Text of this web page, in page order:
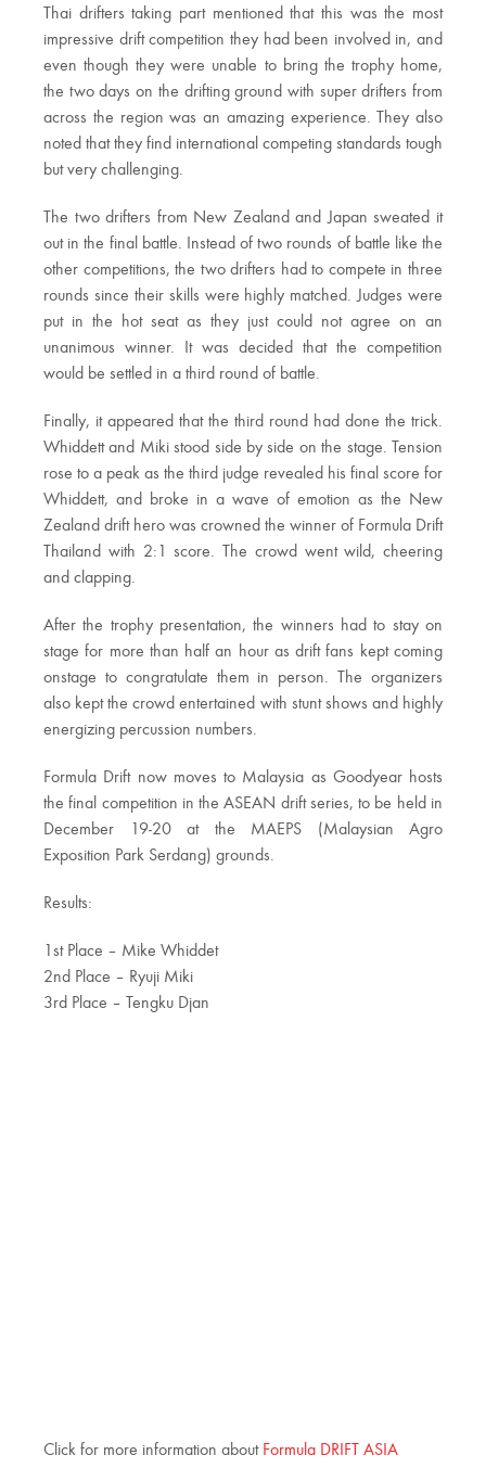
Thai drifters taking part mentioned that this was the most
impressive drift competition they had been involved in, and
even though they were unable to bring the trophy home,
the two days on the drifting ground with super drifters from
across the region was an amazing experience. They also
noted that they find international competing standards tough
but very challenging.
The two drifters from New Zealand and Japan sweated it
out in the final battle. Instead of two rounds of battle like the
other competitions, the two drifters had to compete in three
rounds since their skills were highly matched. Judges were
put in the hot seat as they just could not agree on an
unanimous winner. It was decided that the competition
would be settled in a third round of battle.
Finally, it appeared that the third round had done the trick.
Whiddett and Miki stood side by side on the stage. Tension
rose to a peak as the third judge revealed his final score for
Whiddett, and broke in a wave of emotion as the New
Zealand drift hero was crowned the winner of Formula Drift
Thailand with 2:1 score. The crowd went wild, cheering
and clapping.
After the trophy presentation, the winners had to stay on
stage for more than half an hour as drift fans kept coming
onstage to congratulate them in person. The organizers
also kept the crowd entertained with stunt shows and highly
energizing percussion numbers.
Formula Drift now moves to Malaysia as Goodyear hosts
the final competition in the ASEAN drift series, to be held in
December 19-20 at the MAEPS (Malaysian Agro
Exposition Park Serdang) grounds.
Results:
1st Place – Mike Whiddet
2nd Place – Ryuji Miki
3rd Place – Tengku Djan
Click for more information about Formula DRIFT ASIA